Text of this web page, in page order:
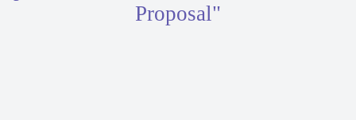
Proposal"